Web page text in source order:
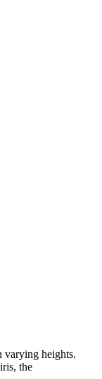
varying heights.
the